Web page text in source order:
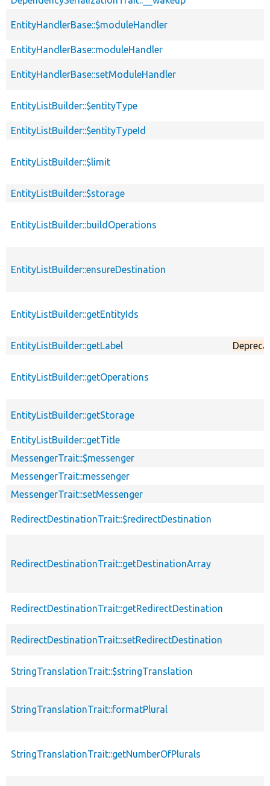
EntityHandlerBase::$moduleHandler
EntityHandlerBase::moduleHandler
EntityHandlerBase::setModuleHandler
EntityListBuilder::$entityType
EntityListBuilder::$entityTypeId
EntityListBuilder::$limit
EntityListBuilder::$storage
EntityListBuilder::buildOperations
EntityListBuilder::ensureDestination
EntityListBuilder::getEntityIds
EntityListBuilder::getLabel
EntityListBuilder::getOperations
EntityListBuilder::getStorage
EntityListBuilder::getTitle
MessengerTrait::$messenger
MessengerTrait::messenger
MessengerTrait::setMessenger
RedirectDestinationTrait::$redirectDestination
RedirectDestinationTrait::getDestinationArray
RedirectDestinationTrait::getRedirectDestination
RedirectDestinationTrait::setRedirectDestination
StringTranslationTrait::$stringTranslation
StringTranslationTrait::formatPlural
StringTranslationTrait::getNumberOfPlurals